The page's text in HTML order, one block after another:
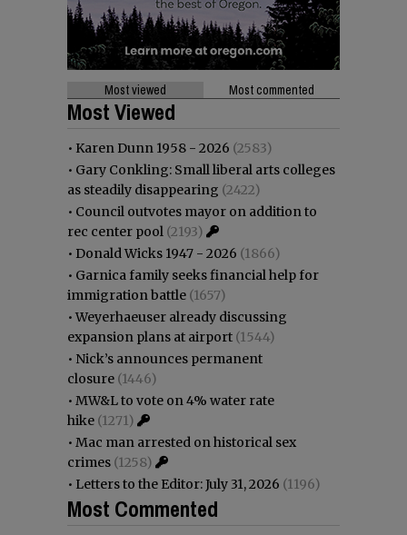
Most viewed Most commented
Most Viewed
• Karen Dunn 1958 - 2026 (2583)
• Gary Conkling: Small liberal arts colleges
as steadily disappearing (2422)
• Council outvotes mayor on addition to
rec center pool (2193)
• Donald Wicks 1947 - 2026 (1866)
• Garnica family seeks financial help for
immigration battle (1657)
•Weyerhaeuser already discussing
expansion plans at airport (1544)
• Nick’s announces permanent
closure (1446)
• MW&L to vote on 4% water rate
hike (1271)
• Mac man arrested on historical sex
crimes (1258)
• Letters to the Editor: July 31, 2026 (1196)
Most Commented